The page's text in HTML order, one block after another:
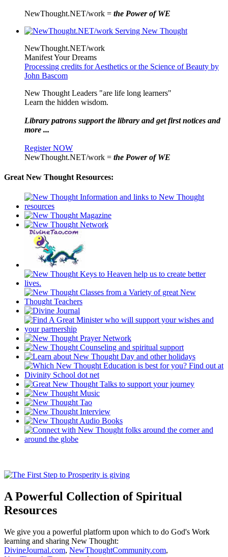
NewThought.NET/work = the Power of WE
NewThought.NET/work
Manifest Your Dreams
Processing credits for Aesthetics or the Science of Beauty by
John Bascom
New Thought Leaders "are life long learners"
Learn the hidden wisdom.
Library patrons support the library and get first notices and
more ...
Register NOW
NewThought.NET/work = the Power of WE
Great New Thought Resources:
A Powerful Collection of Spiritual
Resources
We give you a powerful platform upon which to do God's Work
learning and sharing New Thought:
DivineJournal.com, NewThoughtCommunity.com,